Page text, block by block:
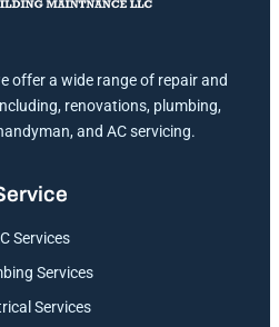
offer a wide range of repair and
renovations, plumbing,
and AC servicing.
Services
Services
Services